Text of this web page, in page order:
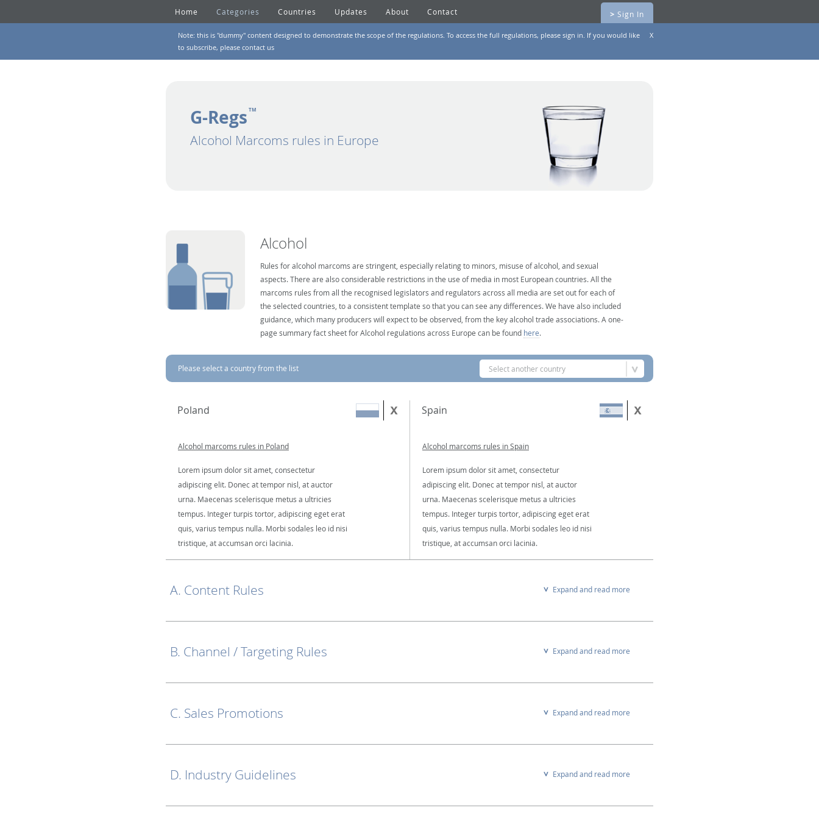
Home Categories Countries Updates About Contact > Sign In
Note: this is "dummy" content designed to demonstrate the scope of the regulations. To access the full regulations, please sign in. If you would like
to subscribe, please contact us
X
G-Regs TM
Alcohol Marcoms rules in Europe
Alcohol
Rules for alcohol marcoms are stringent, especially relating to minors, misuse of alcohol, and sexual
aspects. There are also considerable restrictions in the use of media in most European countries. All the
marcoms rules from all the recognised legislators and regulators across all media are set out for each of
the selected countries, to a consistent template so that you can see any differences. We have also included
guidance, which many producers will expect to be observed, from the key alcohol trade associations. A one-
page summary fact sheet for Alcohol regulations across Europe can be found here.
Please select a country from the list Select another country
Poland
Alcohol marcoms rules in Poland
Lorem ipsum dolor sit amet, consectetur
adipiscing elit. Donec at tempor nisl, at auctor
urna. Maecenas scelerisque metus a ultricies
tempus. Integer turpis tortor, adipiscing eget erat
quis, varius tempus nulla. Morbi sodales leo id nisi
tristique, at accumsan orci lacinia.
Spain
Alcohol marcoms rules in Spain
Lorem ipsum dolor sit amet, consectetur
adipiscing elit. Donec at tempor nisl, at auctor
urna. Maecenas scelerisque metus a ultricies
tempus. Integer turpis tortor, adipiscing eget erat
quis, varius tempus nulla. Morbi sodales leo id nisi
tristique, at accumsan orci lacinia.
A. Content Rules Expand and read more
B. Channel / Targeting Rules Expand and read more
C. Sales Promotions Expand and read more
D. Industry Guidelines Expand and read more